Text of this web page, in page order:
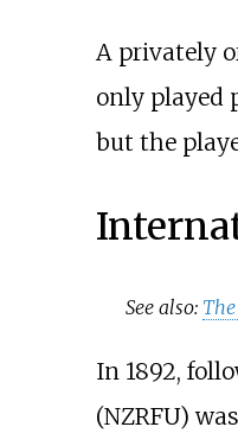
A privately
only played
but the
See also:
In 1892,
(NZRFU)